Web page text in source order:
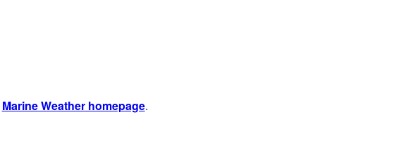
Marine Weather homepage.